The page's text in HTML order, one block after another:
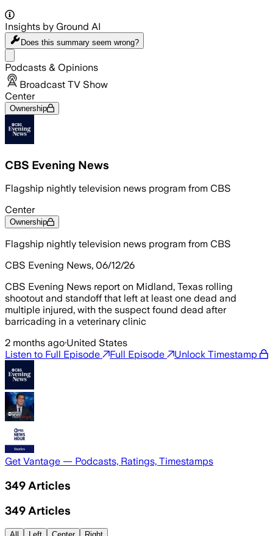
Insights by Ground AI
Does this summary seem wrong?
Podcasts & Opinions
Broadcast TV Show
Center
Ownership
CBS Evening News
Flagship nightly television news program from CBS
Center
Ownership
Flagship nightly television news program from CBS
CBS Evening News, 06/12/26
CBS Evening News report on Midland, Texas rolling
shootout and standoff that left at least one dead and
multiple injured, with the suspect found dead after
barricading in a veterinary clinic
2 months ago·United States
Listen to Full Episode
Full Episode Unlock Timestamp
Get Vantage — Podcasts, Ratings, Timestamps
349 Articles
349 Articles